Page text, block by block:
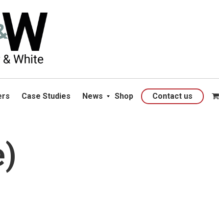
Case Studies News Shop Contact us